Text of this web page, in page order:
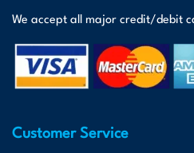
We accept all major credit/debit
Customer Service